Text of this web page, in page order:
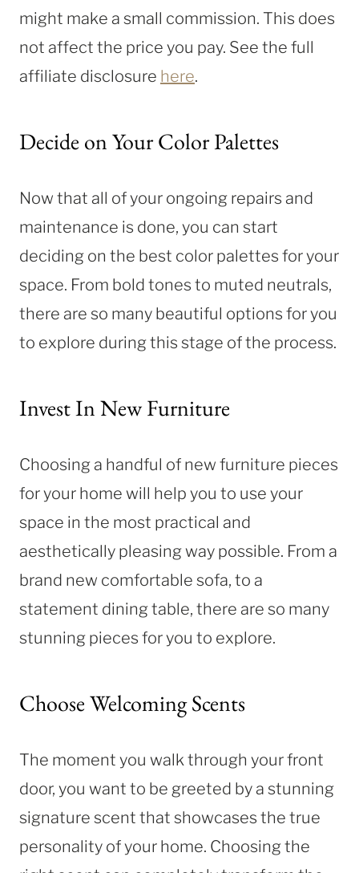
might make a small commission. This does
not affect the price you pay. See the full
affiliate disclosure here.
Decide on Your Color Palettes
Now that all of your ongoing repairs and
maintenance is done, you can start
deciding on the best color palettes for your
space. From bold tones to muted neutrals,
there are so many beautiful options for you
to explore during this stage of the process.
Invest In New Furniture
Choosing a handful of new furniture pieces
for your home will help you to use your
space in the most practical and
aesthetically pleasing way possible. From a
brand new comfortable sofa, to a
statement dining table, there are so many
stunning pieces for you to explore.
Choose Welcoming Scents
The moment you walk through your front
door, you want to be greeted by a stunning
signature scent that showcases the true
personality of your home. Choosing the